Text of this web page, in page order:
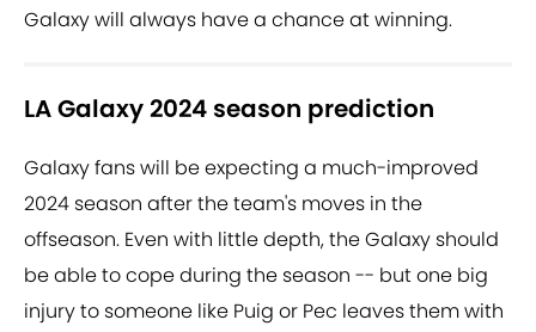
Galaxy will always have a chance at winning.
LA Galaxy 2024 season prediction
Galaxy fans will be expecting a much-improved
2024 season after the team's moves in the
offseason. Even with little depth, the Galaxy should
be able to cope during the season -- but one big
injury to someone like Puig or Pec leaves them with